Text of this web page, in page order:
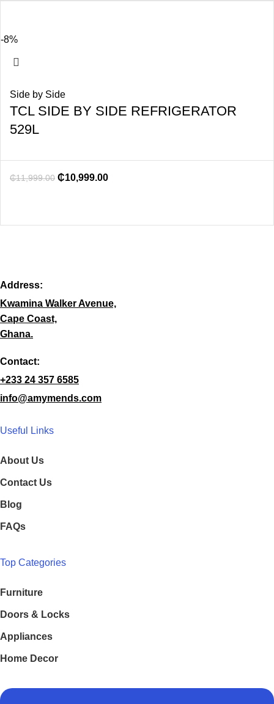
-8%
Side by Side
TCL SIDE BY SIDE REFRIGERATOR
529L
₵11,999.00 ₵10,999.00
Address:
Kwamina Walker Avenue,
Cape Coast,
Ghana.
Contact:
+233 24 357 6585
info@amymends.com
Useful Links
About Us
Contact Us
Blog
FAQs
Top Categories
Furniture
Doors & Locks
Appliances
Home Decor